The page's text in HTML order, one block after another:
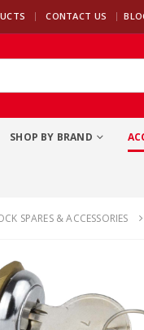
| CONTACT US
SHOP BY BRAND
SPARES & ACCESSORIES